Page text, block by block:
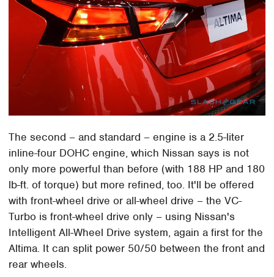
The second – and standard – engine is a 2.5-liter
inline-four DOHC engine, which Nissan says is not
only more powerful than before (with 188 HP and 180
lb-ft. of torque) but more refined, too. It'll be offered
with front-wheel drive or all-wheel drive – the VC-
Turbo is front-wheel drive only – using Nissan's
Intelligent All-Wheel Drive system, again a first for the
Altima. It can split power 50/50 between the front and
rear wheels.